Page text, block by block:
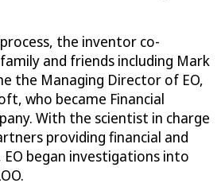
the inventor co-
and friends including Mark
the Managing Director of EO,
who became Financial
With the scientist in charge
providing financial and
began investigations into